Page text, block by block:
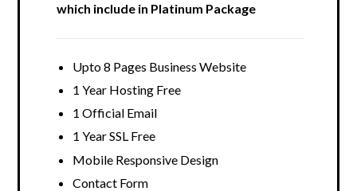
which include in Platinum Package
Upto 8 Pages Business Website
1 Year Hosting Free
1 Official Email
1 Year SSL Free
Mobile Responsive Design
Contact Form